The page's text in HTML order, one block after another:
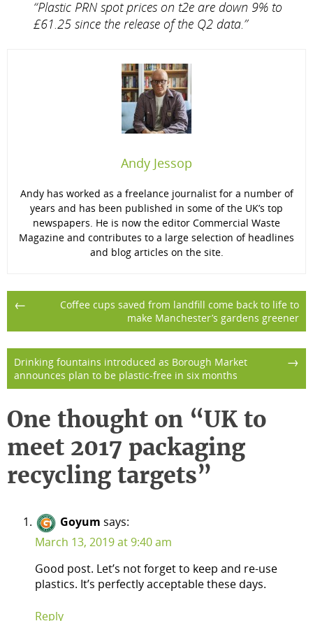
“Plastic PRN spot prices on t2e are down 9% to
£61.25 since the release of the Q2 data.”
Andy Jessop
Andy has worked as a freelance journalist for a number of
years and has been published in some of the UK’s top
newspapers. He is now the editor Commercial Waste
Magazine and contributes to a large selection of headlines
and blog articles on the site.
Post
navigation
←
Coffee cups saved from landfill come back to life to
make Manchester’s gardens greener
→
Drinking fountains introduced as Borough Market
announces plan to be plastic-free in six months
One thought on “UK to
meet 2017 packaging
recycling targets”
Goyum says:
March 13, 2019 at 9:40 am
Good post. Let’s not forget to keep and re-use
plastics. It’s perfectly acceptable these days.
Reply